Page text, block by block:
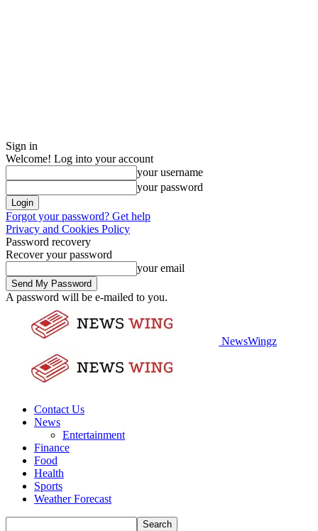
Sign in
Welcome! Log into your account
your username
your password
Forgot your password? Get help
Privacy and Cookies Policy
Password recovery
Recover your password
your email
A password will be e-mailed to you.
NewsWingz
Contact Us
News
Entertainment
Finance
Food
Health
Sports
Weather Forecast